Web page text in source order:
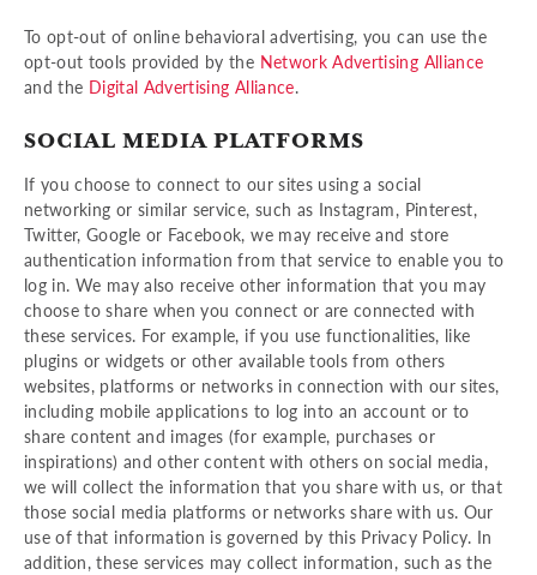
To opt-out of online behavioral advertising, you can use the
opt-out tools provided by the Network Advertising Alliance
and the Digital Advertising Alliance.
SOCIAL MEDIA PLATFORMS
If you choose to connect to our sites using a social
networking or similar service, such as Instagram, Pinterest,
Twitter, Google or Facebook, we may receive and store
authentication information from that service to enable you to
log in. We may also receive other information that you may
choose to share when you connect or are connected with
these services. For example, if you use functionalities, like
plugins or widgets or other available tools from others
websites, platforms or networks in connection with our sites,
including mobile applications to log into an account or to
share content and images (for example, purchases or
inspirations) and other content with others on social media,
we will collect the information that you share with us, or that
those social media platforms or networks share with us. Our
use of that information is governed by this Privacy Policy. In
addition, these services may collect information, such as the